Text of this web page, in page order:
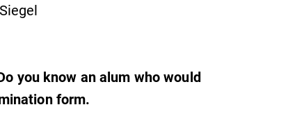
you know an alum who would
form.